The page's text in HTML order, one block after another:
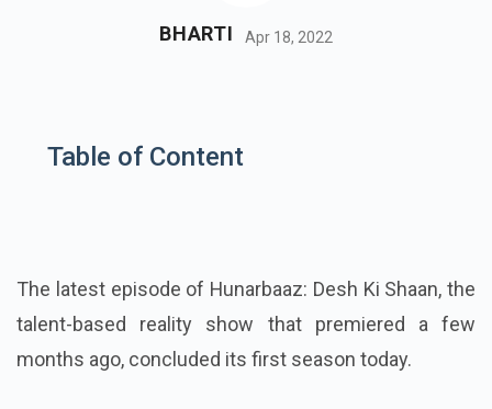
BHARTI Apr 18, 2022
Table of Content
The latest episode of Hunarbaaz: Desh Ki Shaan, the
talent-based reality show that premiered a few
months ago, concluded its first season today.